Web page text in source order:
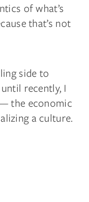
of what’s
that’s not
side to
recently, I
the economic
a culture.